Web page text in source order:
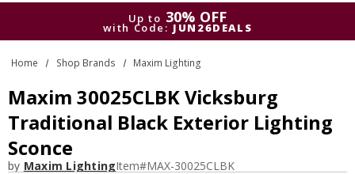
Search
Up to 30% OFF
with Code: JUN26DEALS
Up to
30% OFF
with Code: JUN26DEALS
Home Shop Brands Maxim Lighting
Maxim 30025CLBK Vicksburg
Traditional Black Exterior Lighting
Sconce
by Maxim LightingItem#MAX-30025CLBK